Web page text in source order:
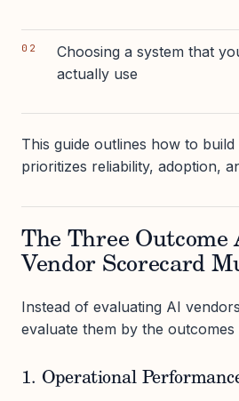
Choosing a system that
actually use
This guide outlines how to
prioritizes reliability, adoption,
The Three Outcome
Vendor Scorecard
Instead of evaluating AI
evaluate them by the
1. Operational